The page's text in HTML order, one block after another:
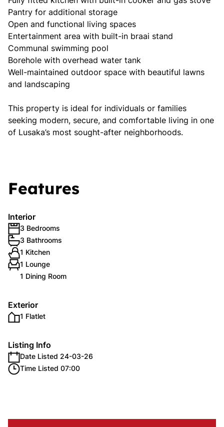
Pantry for additional storage
Open and functional living spaces
Entertainment area with built-in braai stand
Communal swimming pool
Borehole with overhead water tank
Well-maintained outdoor space with beautiful lawns
and landscaping
This property is ideal for individuals or families
seeking modern, secure, and comfortable living in one
of Lusaka’s most sought-after neighborhoods.
Features
Interior
3 Bedrooms
3 Bathrooms
1 Kitchen
1 Lounge
1 Dining Room
Exterior
1 Flatlet
Listing Info
Date Listed 24-03-26
Time Listed 07:00